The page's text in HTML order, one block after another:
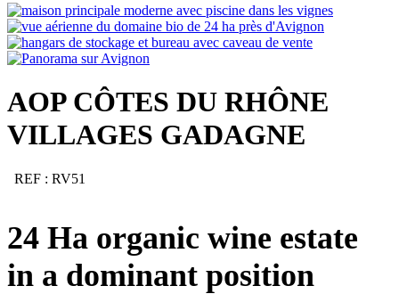
AOP CÔTES DU RHÔNE
VILLAGES GADAGNE
REF : RV51
24 Ha organic wine estate
in a dominant position